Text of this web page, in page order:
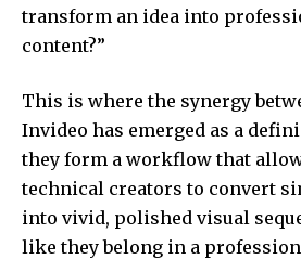
transform an idea into
content?”
This is where the synergy
Invideo has emerged as a
they form a workflow that
technical creators to convert
into vivid, polished visual
like they belong in a